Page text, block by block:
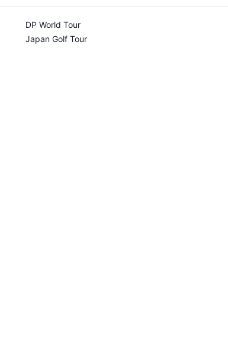
DP World Tour
Japan Golf Tour